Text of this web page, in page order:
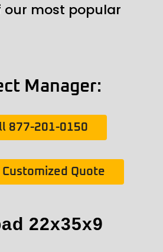
our most popular
Manager:
877-201-0150
Customized Quote
22x35x9